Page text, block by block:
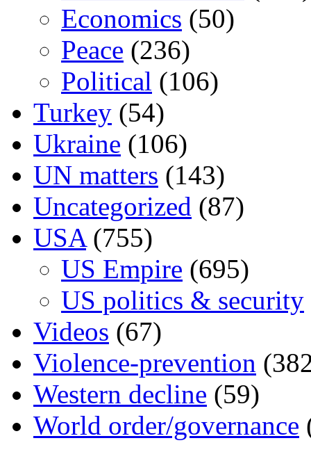
Economics (50)
Peace (236)
Political (106)
Turkey (54)
Ukraine (106)
UN matters (143)
Uncategorized (87)
USA(755)
US Empire (695)
US politics & security
Videos (67)
Violence-prevention
Western decline (59)
World order/governance